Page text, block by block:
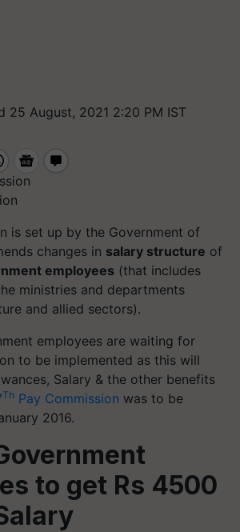
25 August, 2021 2:20 PM IST
is set up by the Government of
changes in salary structure of
employees (that includes
ministries and departments
and allied sectors).
employees are waiting for
to be implemented as this will
Salary & the other benefits
Th Pay Commission was to be
2016.
to get Rs 4500